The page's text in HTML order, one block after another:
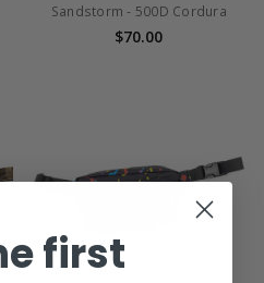
Sandstorm - 500D Cordura
$70.00
first